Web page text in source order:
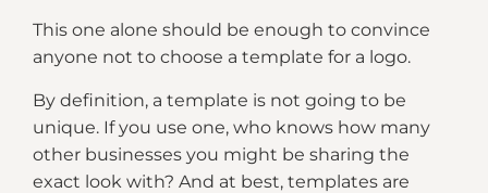
This one alone should be enough to convince
anyone not to choose a template for a logo.
By definition, a template is not going to be
unique. If you use one, who knows how many
other businesses you might be sharing the
exact look with? And at best, templates are